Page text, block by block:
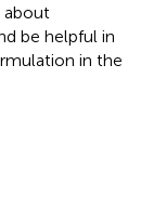
about
be helpful in
in the